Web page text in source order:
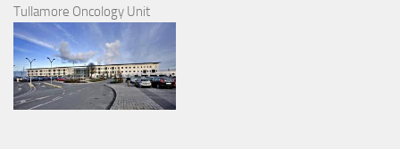
Tullamore Oncology Unit